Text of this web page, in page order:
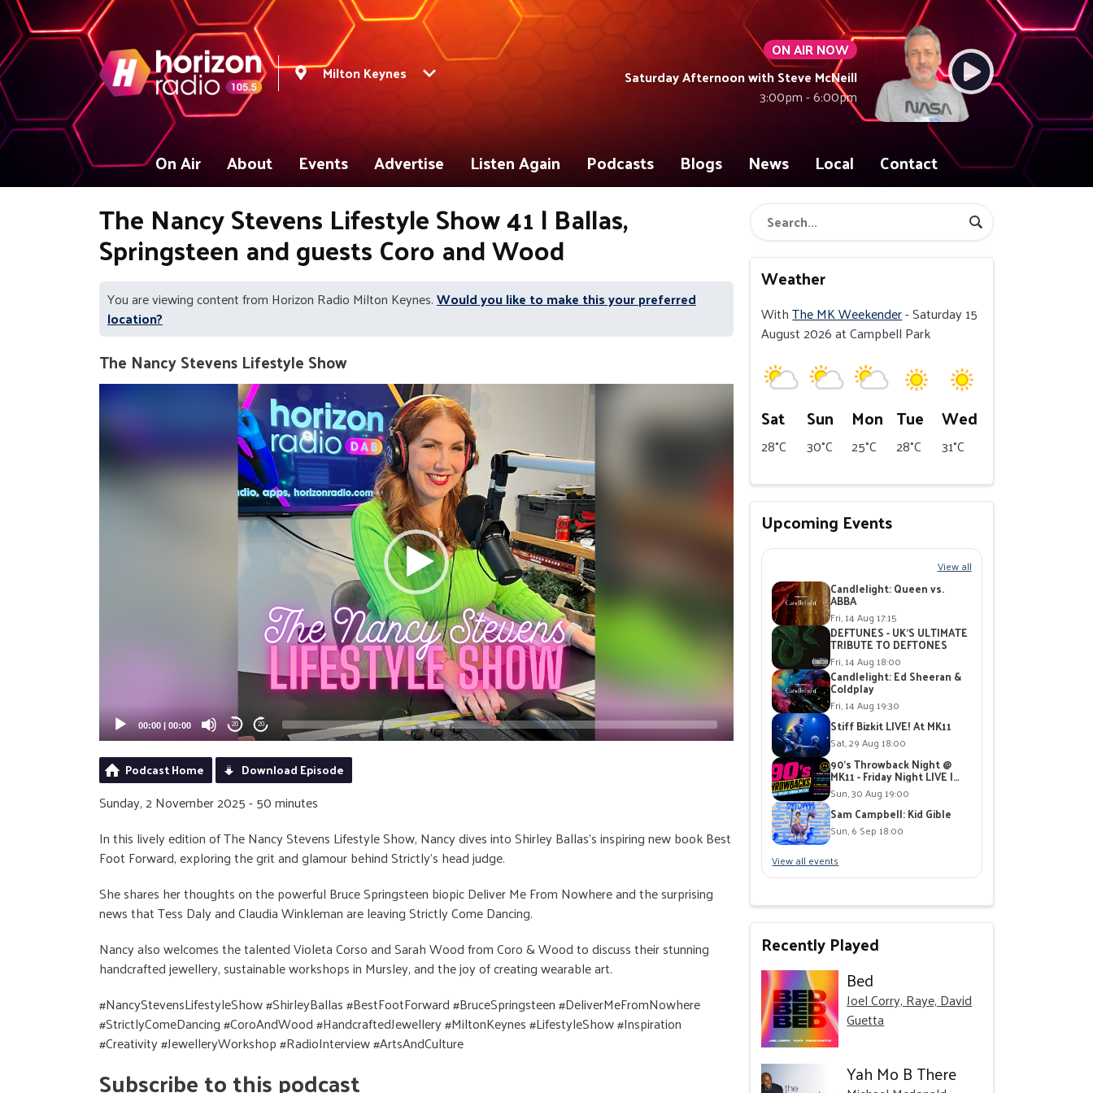
Milton Keynes
ON AIR NOW
Saturday Afternoon with Steve McNeill
3:00pm - 6:00pm
On Air About Events Advertise Listen Again Podcasts Blogs News Local Contact
The Nancy Stevens Lifestyle Show 41 | Ballas,
Springsteen and guests Coro and Wood
You are viewing content from Horizon Radio Milton Keynes.Would you like to make this your preferred
location?
The Nancy Stevens Lifestyle Show
00:00 | 00:00 20 20
Podcast Home Download Episode
Sunday, 2 November 2025 - 50 minutes
In this lively edition of The Nancy Stevens Lifestyle Show, Nancy dives into Shirley Ballas’s inspiring new book Best
Foot Forward, exploring the grit and glamour behind Strictly’s head judge.
She shares her thoughts on the powerful Bruce Springsteen biopic Deliver Me From Nowhere and the surprising
news that Tess Daly and Claudia Winkleman are leaving Strictly Come Dancing.
Nancy also welcomes the talented Violeta Corso and Sarah Wood from Coro & Wood to discuss their stunning
handcrafted jewellery, sustainable workshops in Mursley, and the joy of creating wearable art.
#NancyStevensLifestyleShow #ShirleyBallas #BestFootForward #BruceSpringsteen #DeliverMeFromNowhere
#StrictlyComeDancing #CoroAndWood #HandcraftedJewellery #MiltonKeynes #LifestyleShow #Inspiration
#Creativity #JewelleryWorkshop #RadioInterview #ArtsAndCulture
Subscribe to this podcast
Weather
WithThe MK Weekender- Saturday 15
August 2026 at Campbell Park
Sat
28°C
Sun
30°C
Mon
25°C
Tue
28°C
Wed
31°C
Upcoming Events
View all
Candlelight: Queen vs.
ABBA
Fri, 14 Aug 17:15
DEFTUNES - UK'S ULTIMATE
TRIBUTE TO DEFTONES
Fri, 14 Aug 18:00
Candlelight: Ed Sheeran &
Coldplay
Fri, 14 Aug 19:30
Stiff Bizkit LIVE! At MK11
Sat, 29 Aug 18:00
90's Throwback Night @
MK11 - Friday Night LIVE |
Live Band playing 90's Hits |
Free Giveaways
Sun, 30 Aug 19:00
Sam Campbell: Kid Gible
Sun, 6 Sep 18:00
View all events
Recently Played
Bed
Joel Corry, Raye, David
Guetta
Yah Mo B There